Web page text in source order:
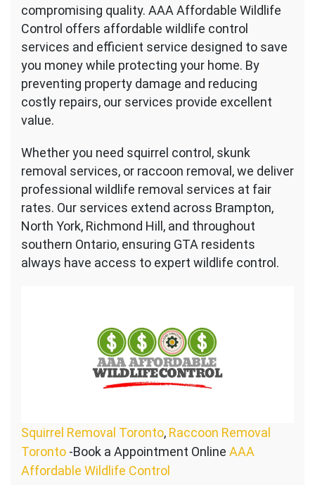
compromising quality. AAA Affordable Wildlife
Control offers affordable wildlife control
services and efficient service designed to save
you money while protecting your home. By
preventing property damage and reducing
costly repairs, our services provide excellent
value.
Whether you need squirrel control, skunk
removal services, or raccoon removal, we deliver
professional wildlife removal services at fair
rates. Our services extend across Brampton,
North York, Richmond Hill, and throughout
southern Ontario, ensuring GTA residents
always have access to expert wildlife control.
Squirrel Removal Toronto, Raccoon Removal
Toronto -Book a Appointment Online AAA
Affordable Wildlife Control